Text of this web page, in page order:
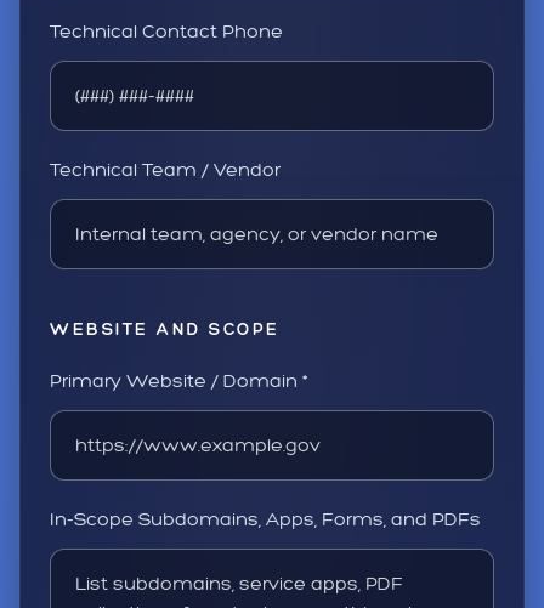
Technical Contact Phone
Technical Team / Vendor
WEBSITE AND SCOPE
Primary Website / Domain *
In-Scope Subdomains, Apps, Forms, and PDFs